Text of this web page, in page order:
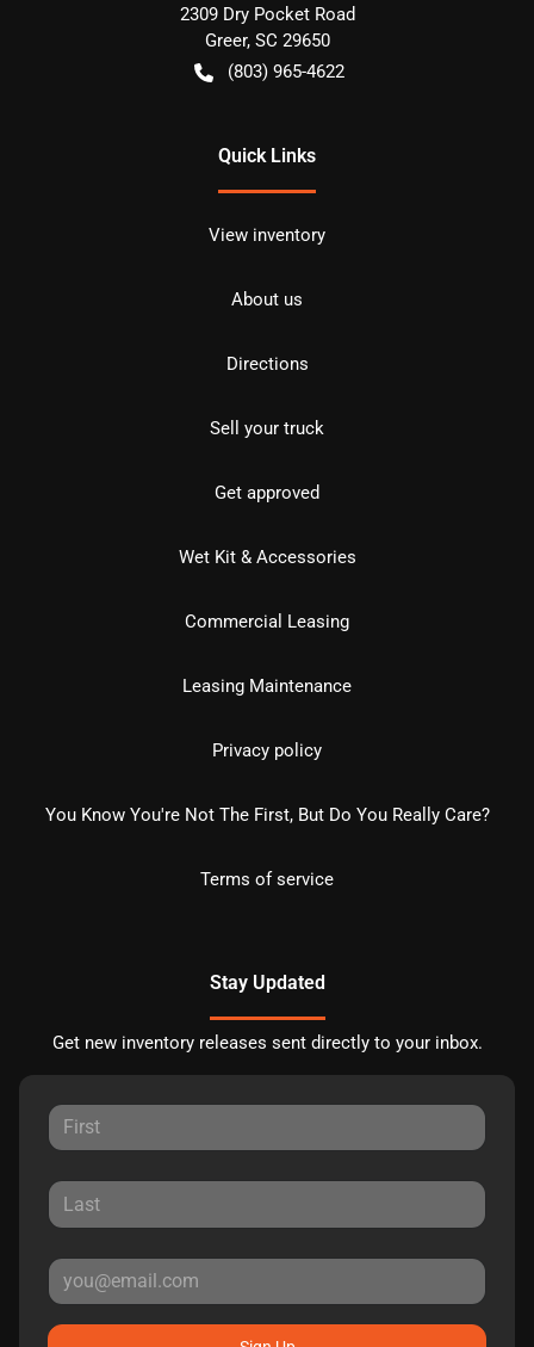
2309 Dry Pocket Road
Greer, SC 29650
(803) 965-4622
Quick Links
View inventory
About us
Directions
Sell your truck
Get approved
Wet Kit & Accessories
Commercial Leasing
Leasing Maintenance
Privacy policy
You Know You're Not The First, But Do You Really Care?
Terms of service
Stay Updated
Get new inventory releases sent directly to your inbox.